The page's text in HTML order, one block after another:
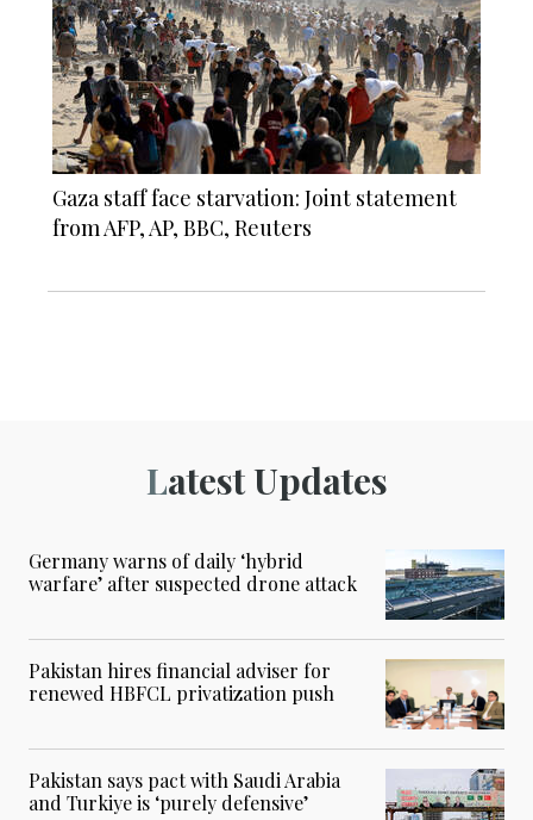
Gaza staff face starvation: Joint statement
from AFP, AP, BBC, Reuters
Latest Updates
Germany warns of daily ‘hybrid
warfare’ after suspected drone attack
Pakistan hires financial adviser for
renewed HBFCL privatization push
Pakistan says pact with Saudi Arabia
and Turkiye is ‘purely defensive’